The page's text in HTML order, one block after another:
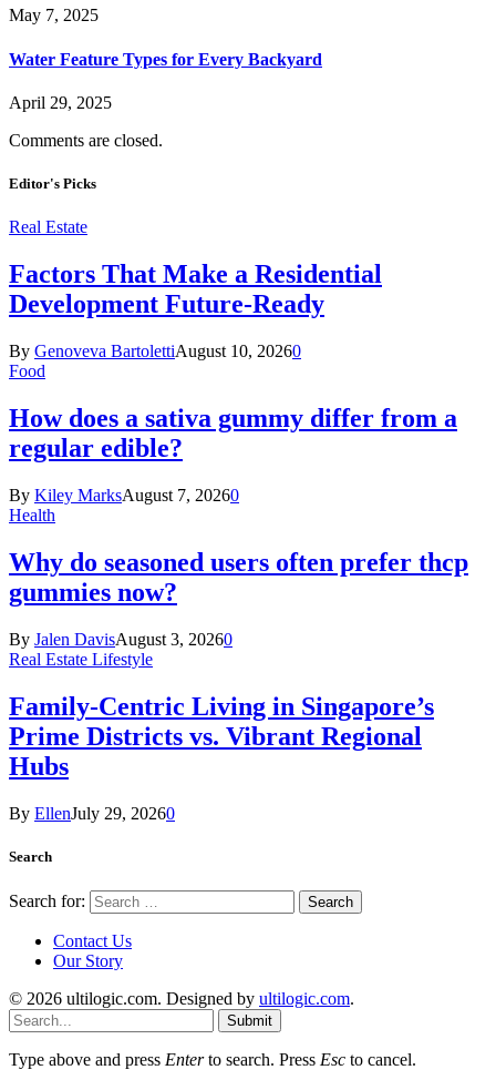
May 7, 2025
Water Feature Types for Every Backyard
April 29, 2025
Comments are closed.
Editor's Picks
Real Estate
Factors That Make a Residential
Development Future-Ready
By Genoveva BartolettiAugust 10, 20260
Food
How does a sativa gummy differ from a
regular edible?
By Kiley MarksAugust 7, 20260
Health
Why do seasoned users often prefer thcp
gummies now?
By Jalen DavisAugust 3, 20260
Real Estate Lifestyle
Family-Centric Living in Singapore’s
Prime Districts vs. Vibrant Regional
Hubs
By EllenJuly 29, 20260
Search
Search for:
Contact Us
Our Story
© 2026 ultilogic.com. Designed by ultilogic.com.
Submit
Type above and press Enterto search. Press Esc to cancel.